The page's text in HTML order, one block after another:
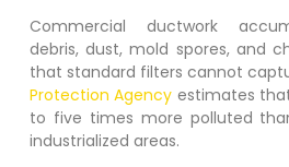
Commercial ductwork
debris, dust, mold spores, and
that standard filters cannot
Protection Agency estimates
to five times more polluted
industrialized areas.